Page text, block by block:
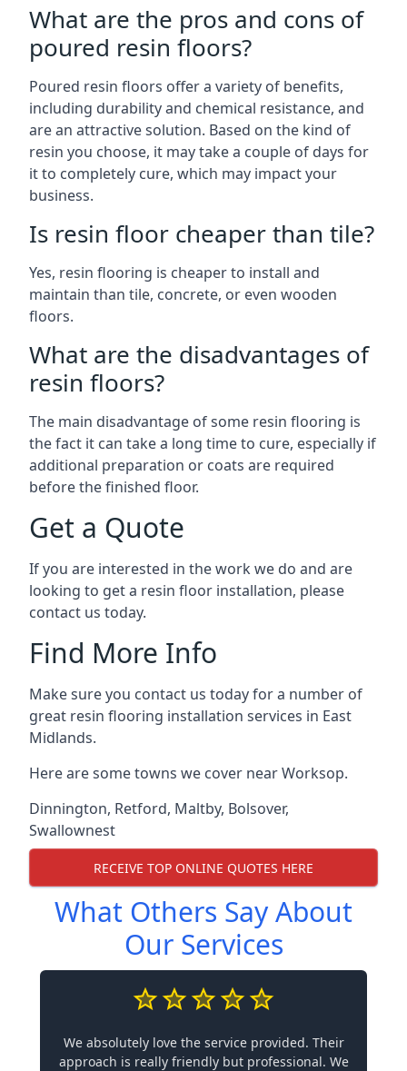
What are the pros and cons of
poured resin floors?
Poured resin floors offer a variety of benefits,
including durability and chemical resistance, and
are an attractive solution. Based on the kind of
resin you choose, it may take a couple of days for
it to completely cure, which may impact your
business.
Is resin floor cheaper than tile?
Yes, resin flooring is cheaper to install and
maintain than tile, concrete, or even wooden
floors.
What are the disadvantages of
resin floors?
The main disadvantage of some resin flooring is
the fact it can take a long time to cure, especially if
additional preparation or coats are required
before the finished floor.
Get a Quote
If you are interested in the work we do and are
looking to get a resin floor installation, please
contact us today.
Find More Info
Make sure you contact us today for a number of
great resin flooring installation services in East
Midlands.
Here are some towns we cover near Worksop.
Dinnington, Retford, Maltby, Bolsover,
Swallownest
RECEIVE TOP ONLINE QUOTES HERE
What Others Say About
Our Services
We absolutely love the service provided. Their
approach is really friendly but professional. We